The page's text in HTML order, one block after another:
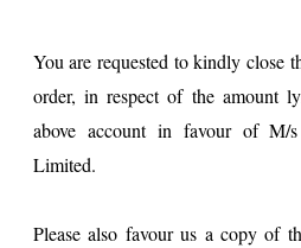
You are requested to kindly close
order, in respect of the amount
above account in favour of M/s
Limited.
Please also favour us a copy of